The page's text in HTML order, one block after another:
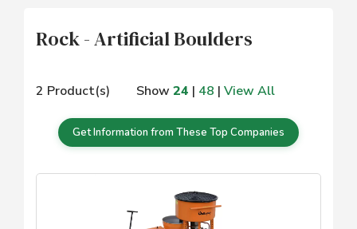
Rock - Artificial Boulders
2 Product(s) Show 24 | 48 | View All
Get Information from These Top Companies